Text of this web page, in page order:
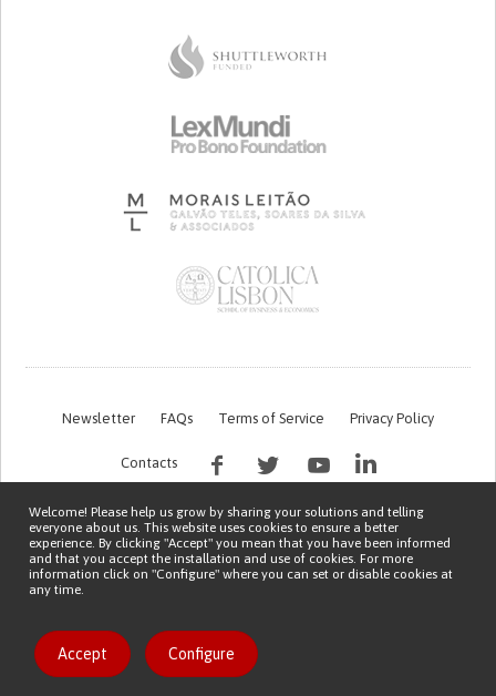
Newsletter FAQs Terms of Service Privacy Policy
Contacts
Copyright © 2026 Patient Innovation.
Welcome! Please help us grow by sharing your solutions and telling
everyone about us. This website uses cookies to ensure a better
experience. By clicking "Accept" you mean that you have been informed
and that you accept the installation and use of cookies. For more
information click on "Configure" where you can set or disable cookies at
any time.
Accept Configure